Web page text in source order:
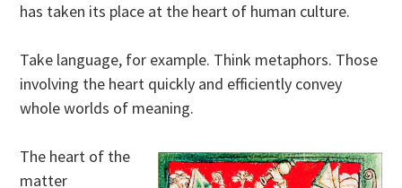
has taken its place at the heart of human culture.
Take language, for example. Think metaphors. Those
involving the heart quickly and efficiently convey
whole worlds of meaning.
The heart of the
matter